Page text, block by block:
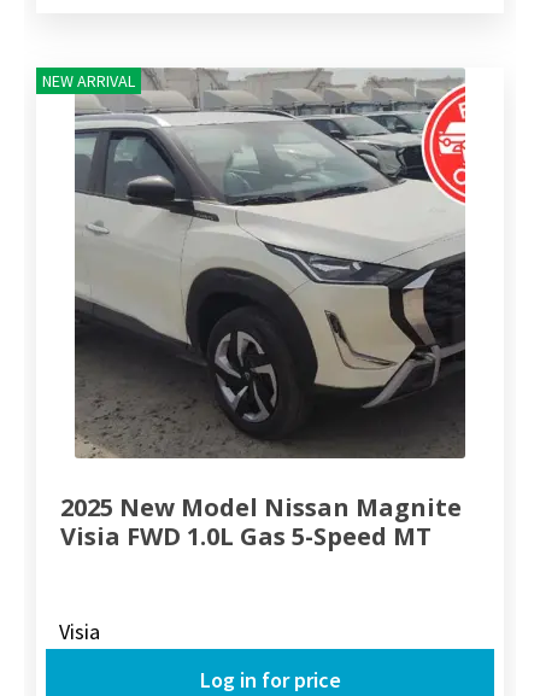
NEW ARRIVAL
2025 New Model Nissan Magnite
Visia FWD 1.0L Gas 5-Speed MT
Visia
Log in for price